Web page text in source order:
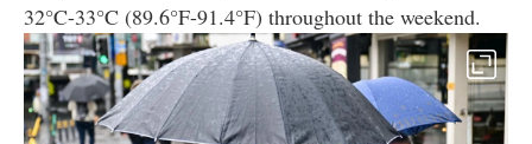
32°C-33°C (89.6°F-91.4°F) throughout the weekend.